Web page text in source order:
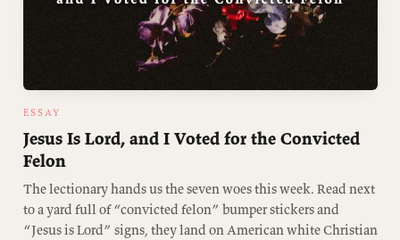
ESSAY
Jesus Is Lord, and I Voted for the Convicted
Felon
The lectionary hands us the seven woes this week. Read next
to a yard full of “convicted felon” bumper stickers and
“Jesus is Lord” signs, they land on American white Christian